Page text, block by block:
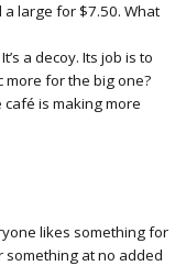
large for $7.50. What
a decoy. Its job is to
more for the big one?
café is making more
likes something for
something at no added